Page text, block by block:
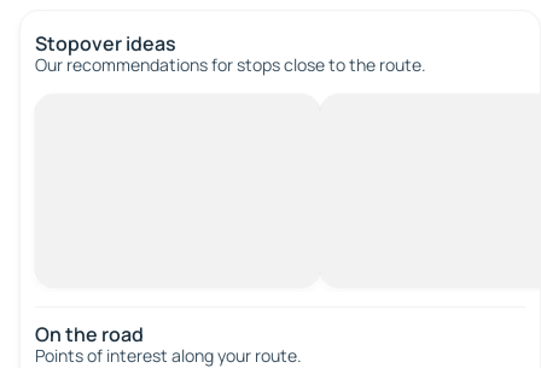
Stopover ideas
Our recommendations for stops close to the route.
On the road
Points of interest along your route.